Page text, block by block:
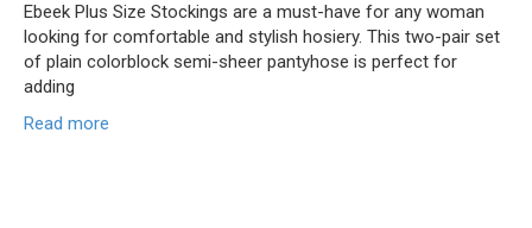
Ebeek Plus Size Stockings are a must-have for any woman
looking for comfortable and stylish hosiery. This two-pair set
of plain colorblock semi-sheer pantyhose is perfect for
adding
Read more